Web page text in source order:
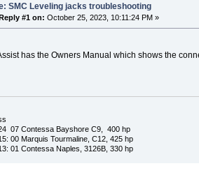
SMC Leveling jacks troubleshooting
#1 on: October 25, 2023, 10:11:24 PM »
has the Owners Manual which shows the
07 Contessa Bayshore C9, 400 hp
00 Marquis Tourmaline, C12, 425 hp
01 Contessa Naples, 3126B, 330 hp